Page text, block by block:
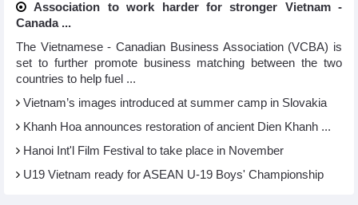
Association to work harder for stronger Vietnam -
Canada ...
The Vietnamese - Canadian Business Association (VCBA) is
set to further promote business matching between the two
countries to help fuel ...
Vietnam’s images introduced at summer camp in Slovakia
Khanh Hoa announces restoration of ancient Dien Khanh ...
Hanoi Int'l Film Festival to take place in November
U19 Vietnam ready for ASEAN U-19 Boys' Championship